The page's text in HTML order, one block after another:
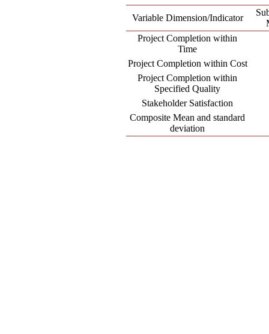
Variable Dimension/Indicator
Project Completion within
Time
Project Completion within Cost
Project Completion within
Specified Quality
Stakeholder Satisfaction
Composite Mean and standard
deviation